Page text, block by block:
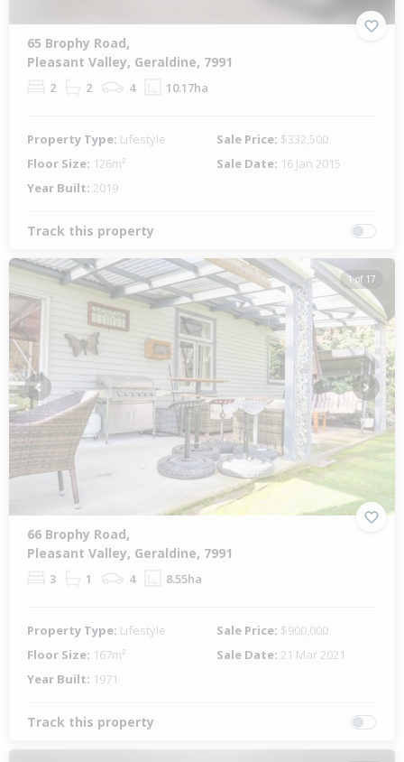
65 Brophy Road,
Pleasant Valley, Geraldine, 7991
2 2 4 10.17ha
Property Type: Lifestyle Sale Price: $332,500
Floor Size: 126m² Sale Date: 16 Jan 2015
Year Built: 2019
Track this property
1 of 17
Previous Next
66 Brophy Road,
Pleasant Valley, Geraldine, 7991
3 1 4 8.55ha
Property Type: Lifestyle Sale Price: $900,000
Floor Size: 167m² Sale Date: 21 Mar 2021
Year Built: 1971
Track this property